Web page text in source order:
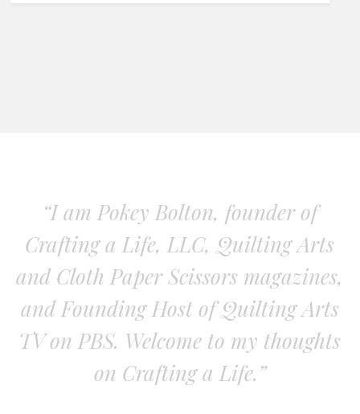
“I am Pokey Bolton, founder of
Crafting a Life, LLC, Quilting Arts
and Cloth Paper Scissors magazines,
and Founding Host of Quilting Arts
TV on PBS. Welcome to my thoughts
on Crafting a Life.”